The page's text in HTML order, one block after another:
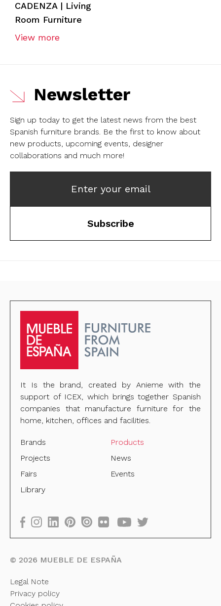
CADENZA | Living
Room Furniture
View more
Newsletter
Sign up today to get the latest news from the best
Spanish furniture brands. Be the first to know about
new products, upcoming events, designer
collaborations and much more!
Enter your email
Subscribe
It Is the brand, created by Anieme with the
support of ICEX, which brings together Spanish
companies that manufacture furniture for the
home, kitchen, offices and facilities.
Brands
Products
Projects
News
Fairs
Events
Library
© 2026 MUEBLE DE ESPAÑA
Legal Note
Privacy policy